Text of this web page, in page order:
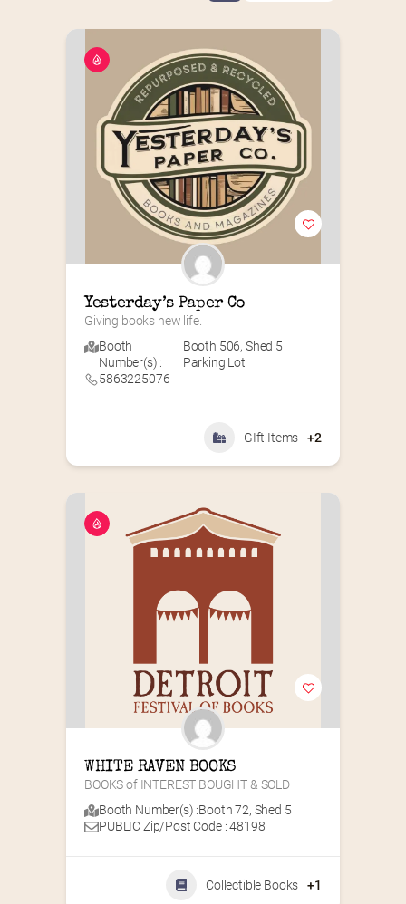
Yesterday’s Paper Co
Giving books new life.
Booth
Number(s) :
Booth 506, Shed 5
Parking Lot
5863225076
GIft Items +2
WHITE RAVEN BOOKS
BOOKS of INTEREST BOUGHT & SOLD
Booth Number(s) :Booth 72, Shed 5
PUBLIC Zip/Post Code : 48198
Collectible Books +1